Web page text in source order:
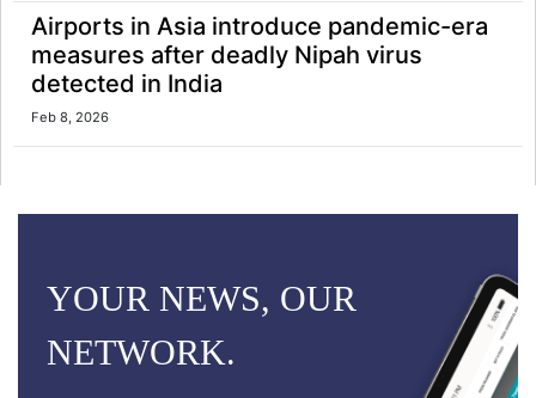
Airports in Asia introduce pandemic-era
measures after deadly Nipah virus
detected in India
Feb 8, 2026
YOUR NEWS, OUR
NETWORK.